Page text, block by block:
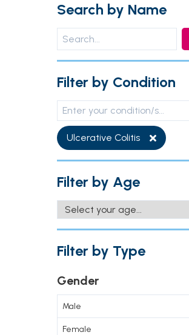
Search by Name
Filter by Condition
Ulcerative Colitis
Filter by Age
Filter by Type
Gender
Male
Female